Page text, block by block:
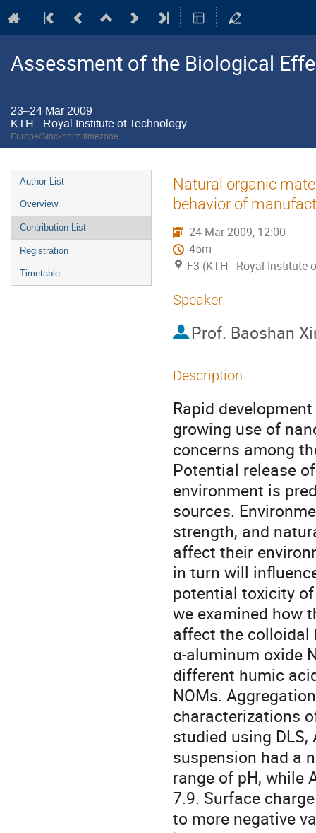
Assessment of the Biological
23–24 Mar 2009
KTH - Royal Institute of Technology
Europe/Stockholm timezone
Event
menu
Author List
Overview
Contribution List
Registration
Timetable
Natural organic
behavior of
24 Mar 2009, 12:00
45m
F3 (KTH - Royal Institute
Speaker
Prof. Baoshan
Description
Rapid
growing use of
concerns among
Potential release
environment is
sources.
strength, and
affect their
in turn will
potential toxicity
we examined how
affect the colloidal
α-aluminum oxide
different humic
NOMs.
characterizations
studied using DLS,
suspension had a
range of pH, while
7.9. Surface
to more negative